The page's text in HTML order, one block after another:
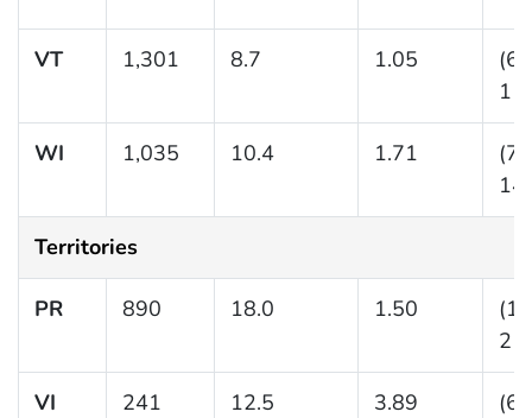
VT 1,301 8.7 1.05
WI 1,035 10.4 1.71
Territories
PR 890 18.0 1.50
VI 241 12.5 3.89